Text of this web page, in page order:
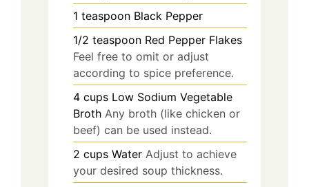
1 teaspoon Black Pepper
1/2 teaspoon Red Pepper Flakes
Feel free to omit or adjust
according to spice preference.
4 cups Low Sodium Vegetable
Broth Any broth (like chicken or
beef) can be used instead.
2 cups Water Adjust to achieve
your desired soup thickness.